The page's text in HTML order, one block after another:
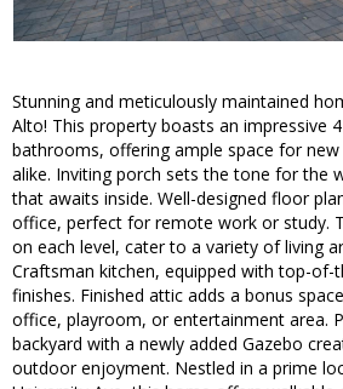
Stunning and meticulously maintained
Alto! This property boasts an impressive
bathrooms, offering ample space for
alike. Inviting porch sets the tone for the
that awaits inside. Well-designed floor
office, perfect for remote work or study.
on each level, cater to a variety of living
Craftsman kitchen, equipped with top-of-
finishes. Finished attic adds a bonus
office, playroom, or entertainment area.
backyard with a newly added Gazebo
outdoor enjoyment. Nestled in a prime